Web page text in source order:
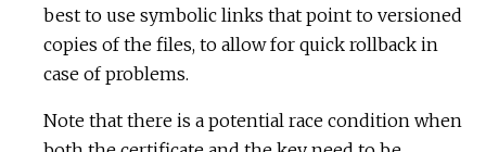
best to use symbolic links that point to versioned
copies of the files, to allow for quick rollback in
case of problems.
Note that there is a potential race condition when